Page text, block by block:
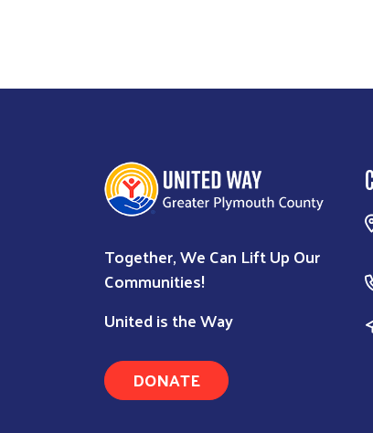
Together, We Can Lift Up Our
Communities!
United is the Way
DONATE